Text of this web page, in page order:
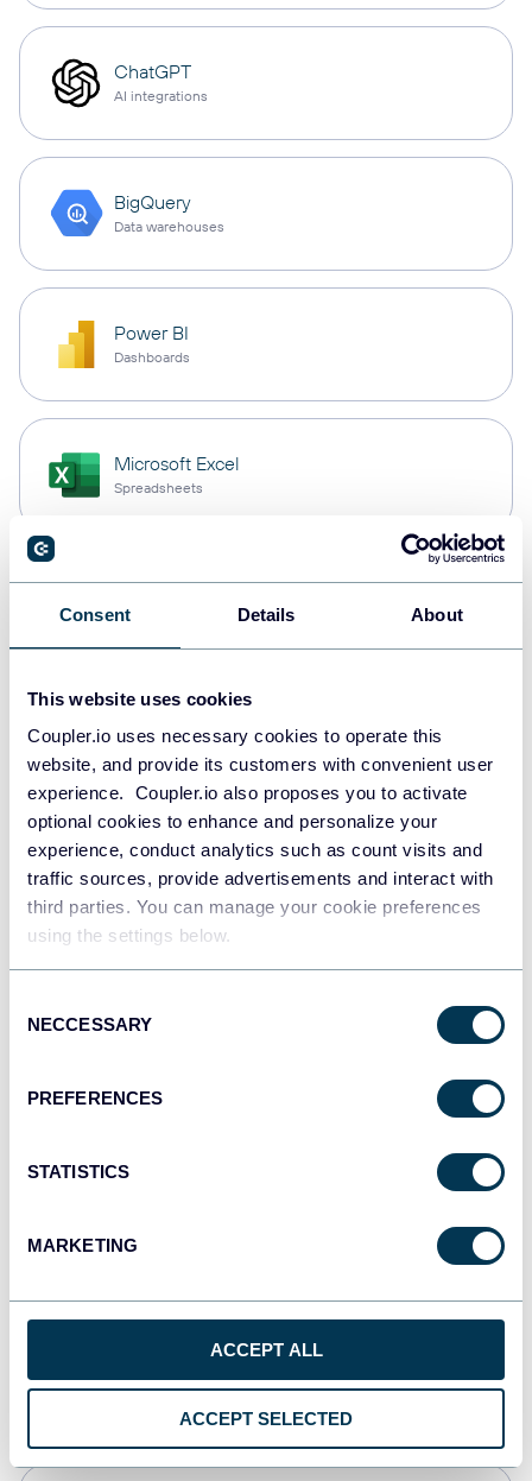
Consent Details About
This website uses cookies
Coupler.io uses necessary cookies to operate this
website, and provide its customers with convenient user
experience. Coupler.io also proposes you to activate
optional cookies to enhance and personalize your
experience, conduct analytics such as count visits and
traffic sources, provide advertisements and interact with
third parties. You can manage your cookie preferences
using the settings below.
Selection
NECCESSARY
PREFERENCES
STATISTICS
MARKETING
ACCEPT ALL
ACCEPT SELECTED
ChatGPT
AI integrations
BigQuery
Data warehouses
Power BI
Dashboards
Microsoft Excel
Spreadsheets
Data warehouses
Data warehouses
Redshift
Data warehouses
Qlik
monday.com